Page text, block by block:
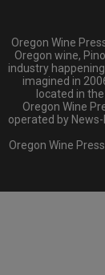
Oregon Wine
Oregon wine,
industry
imagined in
located in
Oregon Wine
operated by News-
Oregon Wine